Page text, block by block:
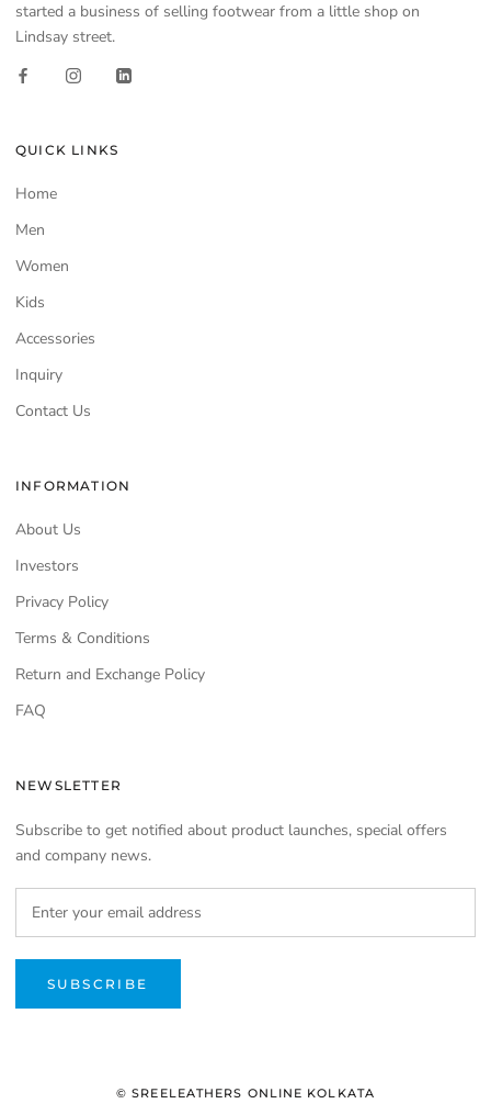
started a business of selling footwear from a little shop on
Lindsay street.
QUICK LINKS
Home
Men
Women
Kids
Accessories
Inquiry
Contact Us
INFORMATION
About Us
Investors
Privacy Policy
Terms & Conditions
Return and Exchange Policy
FAQ
NEWSLETTER
Subscribe to get notified about product launches, special offers
and company news.
SUBSCRIBE
© SREELEATHERS ONLINE KOLKATA